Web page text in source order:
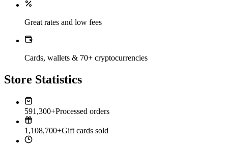
Great rates and low fees
Cards, wallets & 70+ cryptocurrencies
Store Statistics
591,300+Processed orders
1,108,700+Gift cards sold